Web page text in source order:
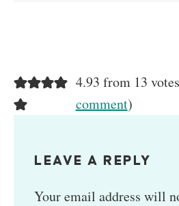
4.93 from 13
comment)
LEAVE A REPLY
Your email address will